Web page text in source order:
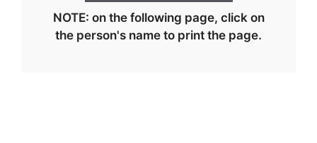
NOTE: on the following page, click on
the person's name to print the page.